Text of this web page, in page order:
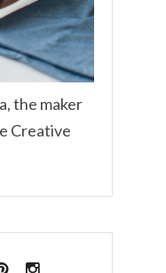
the maker
Creative